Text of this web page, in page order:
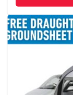
has
multiple
variants.